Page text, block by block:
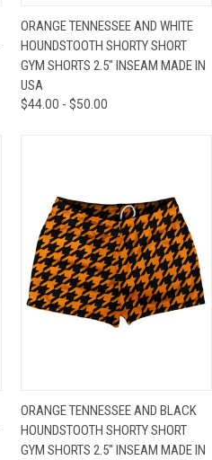
ORANGE TENNESSEE AND WHITE
HOUNDSTOOTH SHORTY SHORT
GYM SHORTS 2.5" INSEAM MADE IN
USA
$44.00 - $50.00
ORANGE TENNESSEE AND BLACK
HOUNDSTOOTH SHORTY SHORT
GYM SHORTS 2.5" INSEAM MADE IN